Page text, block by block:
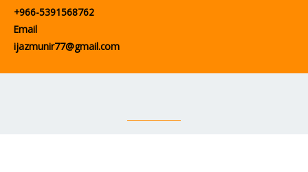
+966-5391568762
Email
ijazmunir77@gmail.com